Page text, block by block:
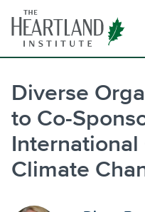
content
Diverse
to Co-
Climate